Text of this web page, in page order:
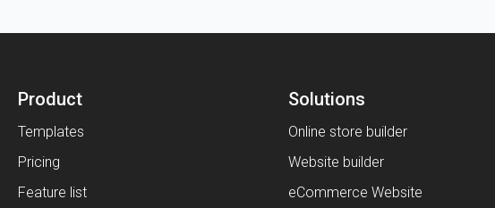
Product
Templates
Pricing
Feature list
Solutions
Online store builder
Website builder
eCommerce Website